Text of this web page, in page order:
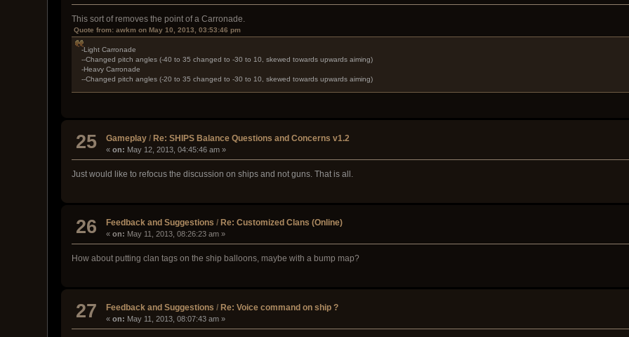
This sort of removes the point of a Carronade.
Quote from: awkm on May 10, 2013, 03:53:46 pm
-Light Carronade
--Changed pitch angles (-40 to 35 changed to -30 to 10, skewed towards upwards aiming)
-Heavy Carronade
--Changed pitch angles (-20 to 35 changed to -30 to 10, skewed towards upwards aiming)
25 Gameplay /Re: SHIPS Balance Questions and Concerns v1.2
«on: May 12, 2013, 04:45:46 am »
Just would like to refocus the discussion on ships and not guns. That is all.
26 Feedback and Suggestions / Re: Customized Clans (Online)
«on: May 11, 2013, 08:26:23 am »
How about putting clan tags on the ship balloons, maybe with a bump map?
27 Feedback and Suggestions /Re: Voice command on ship ?
«on: May 11, 2013, 08:07:43 am »